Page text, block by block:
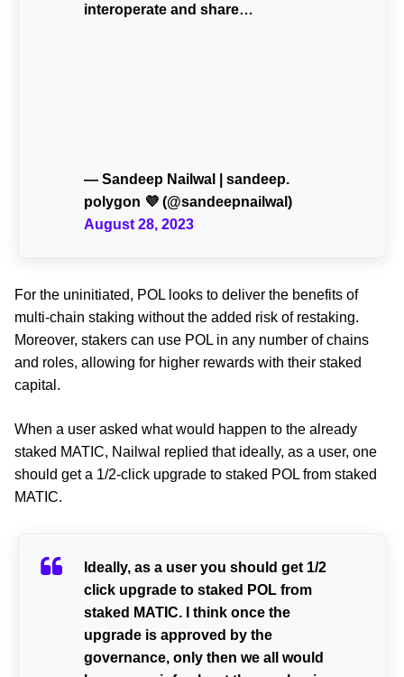
interoperate and share…
— Sandeep Nailwal | sandeep.
polygon 💜 (@sandeepnailwal)
August 28, 2023
For the uninitiated, POL looks to deliver the benefits of
multi-chain staking without the added risk of restaking.
Moreover, stakers can use POL in any number of chains
and roles, allowing for higher rewards with their staked
capital.
When a user asked what would happen to the already
staked MATIC, Nailwal replied that ideally, as a user, one
should get a 1/2-click upgrade to staked POL from staked
MATIC.
Ideally, as a user you should get 1/2
click upgrade to staked POL from
staked MATIC. I think once the
upgrade is approved by the
governance, only then we all would